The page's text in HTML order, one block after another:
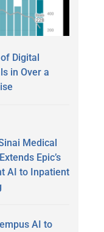
Digital
in Over a
Medical
Epic’s
AI to Inpatient
AI to